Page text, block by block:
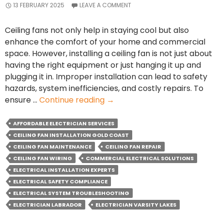
13 FEBRUARY 2025 LEAVE A COMMENT
Ceiling fans not only help in staying cool but also
enhance the comfort of your home and commercial
space. However, installing a ceiling fan is not just about
having the right equipment or just hanging it up and
plugging it in. Improper installation can lead to safety
hazards, system inefficiencies, and costly repairs. To
ensure … Continue reading Why
you
Hire
an
Electrician
for
Ceiling
Fan
Installation?
→
AFFORDABLE ELECTRICIAN SERVICES
CEILING FAN INSTALLATION GOLD COAST
CEILING FAN MAINTENANCE
CEILING FAN REPAIR
CEILING FAN WIRING
COMMERCIAL ELECTRICAL SOLUTIONS
ELECTRICAL INSTALLATION EXPERTS
ELECTRICAL SAFETY COMPLIANCE
ELECTRICAL SYSTEM TROUBLESHOOTING
ELECTRICIAN LABRADOR
ELECTRICIAN VARSITY LAKES